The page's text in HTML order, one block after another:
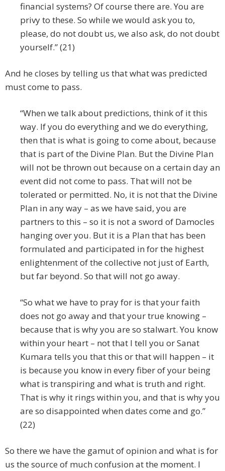
financial systems? Of course there are. You are
privy to these. So while we would ask you to,
please, do not doubt us, we also ask, do not doubt
yourself.” (21)
And he closes by telling us that what was predicted
must come to pass.
“When we talk about predictions, think of it this
way. If you do everything and we do everything,
then that is what is going to come about, because
that is part of the Divine Plan. But the Divine Plan
will not be thrown out because on a certain day an
event did not come to pass. That will not be
tolerated or permitted. No, it is not that the Divine
Plan in any way – as we have said, you are
partners to this – so it is not a sword of Damocles
hanging over you. But it is a Plan that has been
formulated and participated in for the highest
enlightenment of the collective not just of Earth,
but far beyond. So that will not go away.
“So what we have to pray for is that your faith
does not go away and that your true knowing –
because that is why you are so stalwart. You know
within your heart – not that I tell you or Sanat
Kumara tells you that this or that will happen – it
is because you know in every fiber of your being
what is transpiring and what is truth and right.
That is why it rings within you, and that is why you
are so disappointed when dates come and go.”
(22)
So there we have the gamut of opinion and what is for
us the source of much confusion at the moment. I